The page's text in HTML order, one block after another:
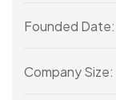
Founded Date:
Company Size: